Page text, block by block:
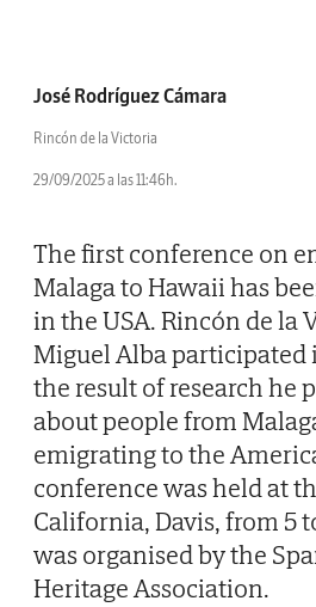
José Rodríguez Cámara
Rincón de la Victoria
29/09/2025 a las 11:46h.
The first conference on
Malaga to Hawaii has
in the USA. Rincón de la
Miguel Alba
the result of research he
about people from
emigrating to the
conference was held at
California, Davis, from 5
was organised by the
Heritage Association.